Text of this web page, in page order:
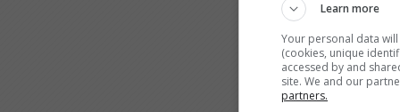
Learn more
Your personal data
(cookies, unique
accessed by and
site. We and our
partners.